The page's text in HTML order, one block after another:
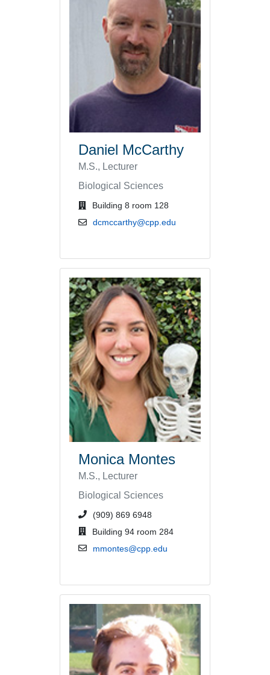
Daniel McCarthy
M.S., Lecturer
Biological Sciences
office location
Building 8 room 128
email address
dcmccarthy@cpp.edu
Monica Montes
M.S., Lecturer
Biological Sciences
phone number or extension
(909) 869 6948
office location
Building 94 room 284
email address
mmontes@cpp.edu